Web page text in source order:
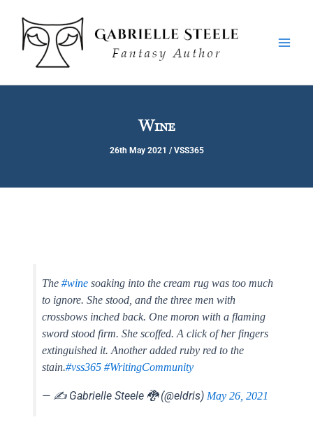
content
Wine
26th May 2021 /VSS365
The #winesoaking into the cream rug was too much
to ignore. She stood, and the three men with
crossbows inched back. One moron with a flaming
sword stood firm. She scoffed. A click of her fingers
extinguished it. Another added ruby red to the
stain.#vss365 #WritingCommunity
— ✍️ Gabrielle Steele 🐉 (@eldris) May 26, 2021